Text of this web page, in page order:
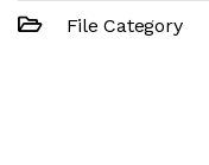
File Category